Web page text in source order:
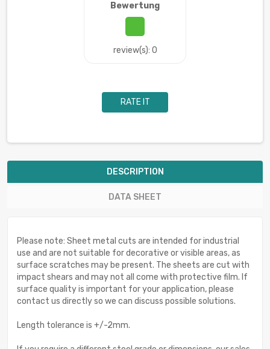
Bewertung
review(s): 0
RATE IT
DESCRIPTION
DATA SHEET
Please note: Sheet metal cuts are intended for industrial
use and are not suitable for decorative or visible areas, as
surface scratches may be present. The sheets are cut with
impact shears and may not all come with protective film. If
surface quality is important for your application, please
contact us directly so we can discuss possible solutions.
Length tolerance is +/-2mm.